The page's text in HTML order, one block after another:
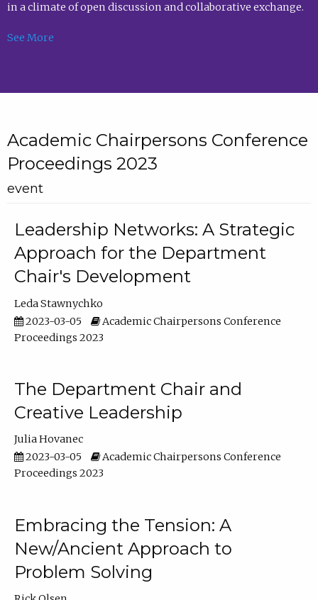
in a climate of open discussion and collaborative exchange.
See More
Academic Chairpersons Conference
Proceedings 2023
event
Leadership Networks: A Strategic
Approach for the Department
Chair's Development
Leda Stawnychko
2023-03-05
Academic Chairpersons Conference
Proceedings 2023
The Department Chair and
Creative Leadership
Julia Hovanec
2023-03-05
Academic Chairpersons Conference
Proceedings 2023
Embracing the Tension: A
New/Ancient Approach to
Problem Solving